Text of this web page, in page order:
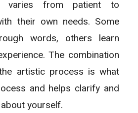
varies from patient to
their own needs. Some
words, others learn
The combination
artistic process is what
and helps clarify and
yourself.